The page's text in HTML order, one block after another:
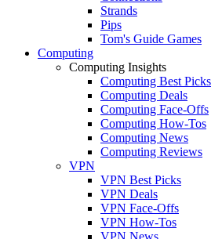
Strands
Pips
Tom's Guide Games
Computing
Computing Insights
Computing Best Picks
Computing Deals
Computing Face-Offs
Computing How-Tos
Computing News
Computing Reviews
VPN
VPN Best Picks
VPN Deals
VPN Face-Offs
VPN How-Tos
VPN News